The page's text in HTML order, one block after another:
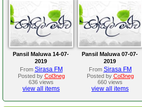
Pansil Maluwa 14-07-
2019
From Sirasa FM
Posted by Col3neg
636 views
view all items
Pansil Maluwa 07-07-
2019
From Sirasa FM
Posted by Col3neg
660 views
view all items